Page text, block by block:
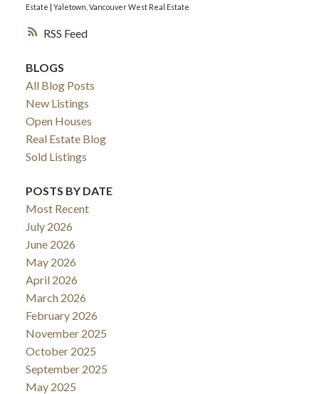
RSS
Estate | Yaletown, Vancouver West Real Estate
BLOGS
All Blog Posts
New Listings
Open Houses
Real Estate Blog
Sold Listings
POSTS BY DATE
Most Recent
July 2026
June 2026
May 2026
April 2026
March 2026
February 2026
November 2025
October 2025
September 2025
May 2025